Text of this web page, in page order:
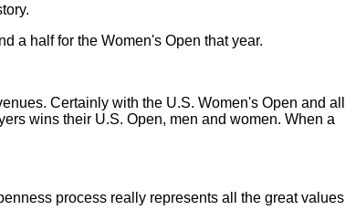
a half for the Women's Open that year.
Certainly with the U.S. Women's Open and all
wins their U.S. Open, men and women. When a
process really represents all the great values